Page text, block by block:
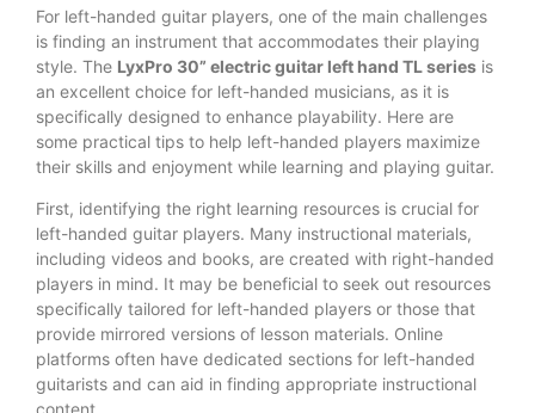
For left-handed guitar players, one of the main challenges
is finding an instrument that accommodates their playing
style. The LyxPro 30” electric guitar left hand TL series is
an excellent choice for left-handed musicians, as it is
specifically designed to enhance playability. Here are
some practical tips to help left-handed players maximize
their skills and enjoyment while learning and playing guitar.
First, identifying the right learning resources is crucial for
left-handed guitar players. Many instructional materials,
including videos and books, are created with right-handed
players in mind. It may be beneficial to seek out resources
specifically tailored for left-handed players or those that
provide mirrored versions of lesson materials. Online
platforms often have dedicated sections for left-handed
guitarists and can aid in finding appropriate instructional